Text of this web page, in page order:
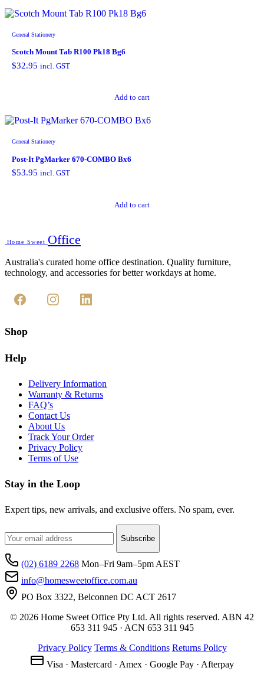
General Stationery
Scotch Mount Tab R100 Pk18 Bg6
$32.95 incl. GST
Add to cart
General Stationery
Post-It PgMarker 670-COMBO Bx6
$53.95 incl. GST
Add to cart
Home Sweet Office
Australia's curated home office destination. Quality furniture,
technology, and accessories for better workdays at home.
Shop
Help
Delivery Information
Warranty & Returns
FAQ’s
Contact Us
About Us
Track Your Order
Privacy Policy
Terms of Use
Stay in the Loop
Expert tips, new arrivals, and exclusive offers. No spam, ever.
Subscribe
(02) 6189 2268 Mon–Fri 9am–5pm AEST
info@homesweetoffice.com.au
PO Box 3322, Belconnen DC ACT 2617
© 2026 Home Sweet Office Pty Ltd. All rights reserved. ABN 42
653 311 945 · ACN 653 311 945
Privacy Policy Terms & Conditions Returns Policy
Visa · Mastercard · Amex · Google Pay · Afterpay